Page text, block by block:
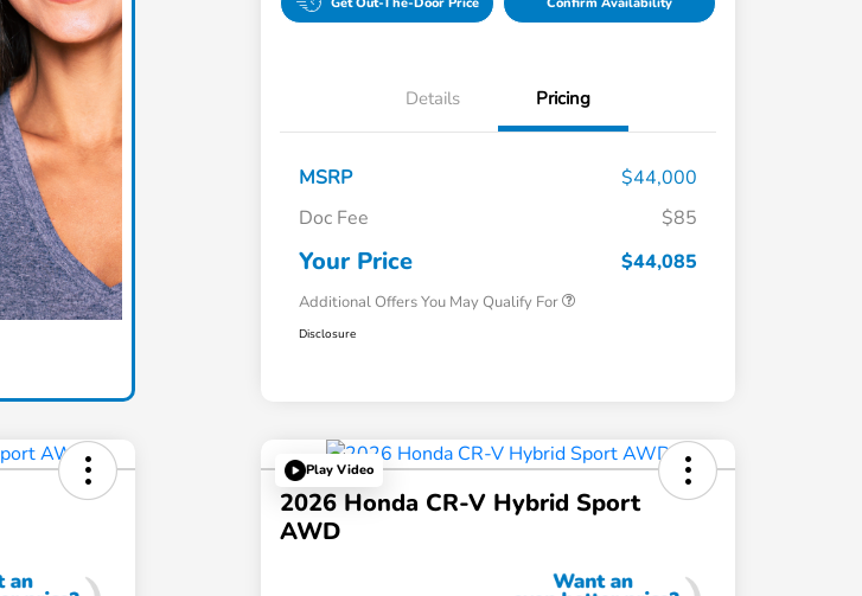
Details Pricing
MSRP
$44,000
Doc Fee
$85
Your Price $44,085
Additional Offers You May Qualify For
$500
Honda Military Appreciation Offer
Disclosure
Play Video
2026 Honda CR-V Hybrid Sport
AWD